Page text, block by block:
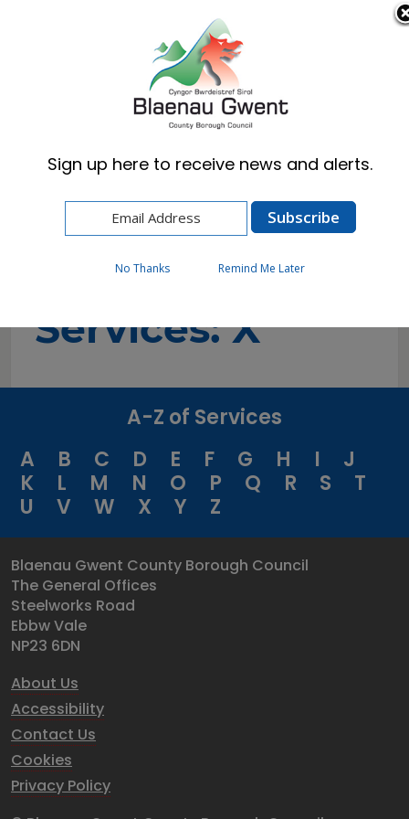
Cymraeg English
A-to-Z of
Services: X
A-Z of Services
A
B C D E F G H I
J
K
L M N O P Q R S
T
U
V W X Y Z
Blaenau Gwent County Borough Council
The General Offices
Steelworks Road
Ebbw Vale
NP23 6DN
About Us
Accessibility
Contact Us
Cookies
Privacy Policy
Sign up here to receive news and alerts.
No Thanks Remind Me Later